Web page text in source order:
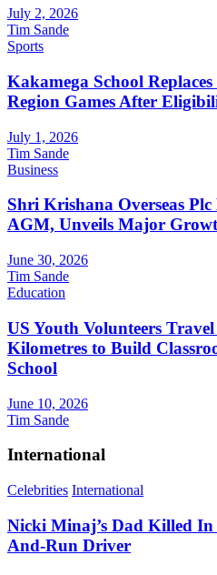
July 2, 2026
Tim Sande
Sports
Kakamega School
Region Games After
July 1, 2026
Tim Sande
Business
Shri Krishana Overseas
AGM, Unveils Major
June 30, 2026
Tim Sande
Education
US Youth Volunteers
Kilometres to Build
School
June 10, 2026
Tim Sande
International
Celebrities International
Nicki Minaj’s Dad Killed
And-Run Driver